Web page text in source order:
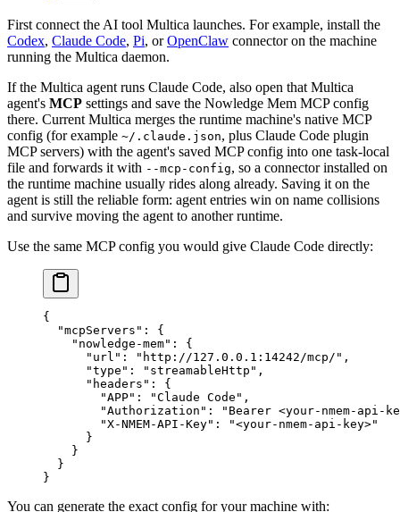
First connect the AI tool Multica launches. For example, install the
Codex, Claude Code, Pi, orOpenClaw connector on the machine
running the Multica daemon.
If the Multica agent runs Claude Code, also open that Multica
agent's MCP settings and save the Nowledge Mem MCP config
there. Current Multica merges the runtime machine's native MCP
config (for example ~/.claude.json, plus Claude Code plugin
MCP servers) with the agent's saved MCP config into one task-local
file and forwards it with --mcp-config, so a connector installed on
the runtime machine usually rides along already. Saving it on the
agent is still the reliable form: agent entries win on name collisions
and survive moving the agent to another runtime.
Use the same MCP config you would give Claude Code directly:
{
  "mcpServers"
: {
    "nowledge-mem"
: {
      "url"
: "http://127.0.0.1:14242/mcp/" ,
      "type"
: "streamableHttp" ,
      "headers"
: {
        "APP"
: "Claude Code" ,
        "Authorization"
:
"Bearer <your-nmem-api-
        "X-NMEM-API-Key"
:
"<your-nmem-api-key>"
      }
    }
  }
}
You can generate the exact config for your machine with: